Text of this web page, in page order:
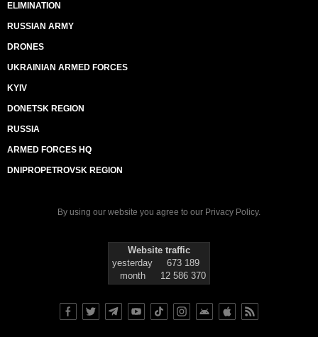
ELIMINATION
RUSSIAN ARMY
DRONES
UKRAINIAN ARMED FORCES
KYIV
DONETSK REGION
RUSSIA
ARMED FORCES HQ
DNIPROPETROVSK REGION
By using our website you agree to our Privacy Policy.
Website traffic
yesterday
673 189
month
12 586 370